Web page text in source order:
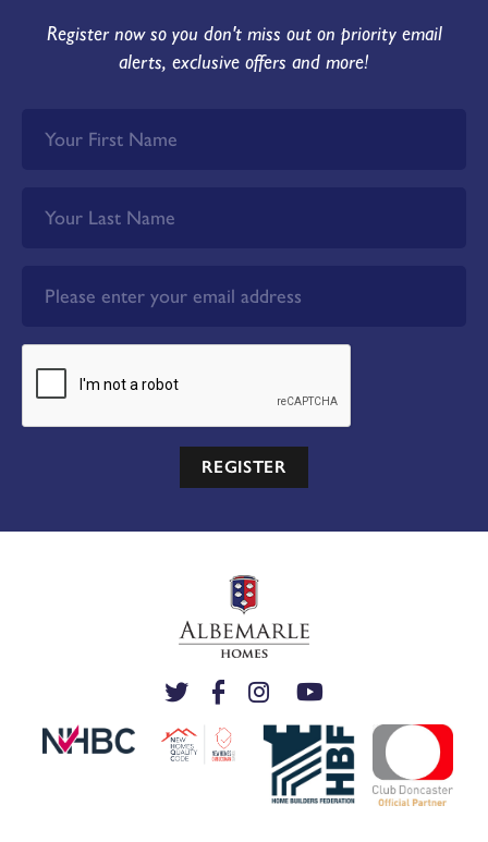
Register now so you don't miss out on priority email
alerts, exclusive offers and more!
REGISTER